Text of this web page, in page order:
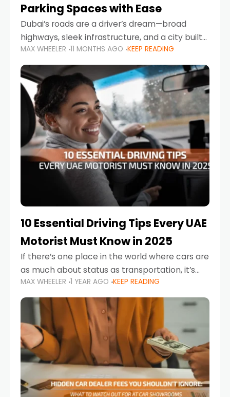
Parking Spaces with Ease
Dubai’s roads are a driver’s dream—broad
highways, sleek infrastructure, and a city built
around mobility. But once you leave Sheikh
Zayed Road and head into bustling districts,
there’s one universal
MAX WHEELER 11 MONTHS AGO KEEP READING
10 Essential Driving Tips Every UAE
Motorist Must Know in 2025
If there’s one place in the world where cars are
as much about status as transportation, it’s
the UAE. Sleek sedans, luxury SUVs, and
powerful sports cars dominate the highways
MAX WHEELER 1 YEAR AGO KEEP READING